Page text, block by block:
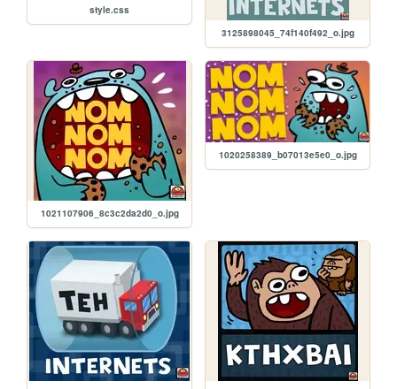
style.css
3125898045_74f140f492_o.jpg
1021107906_8c3c2da2d0_o.jpg
1020258389_b07013e5e0_o.jpg